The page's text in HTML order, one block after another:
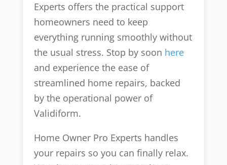
Experts offers the practical support
homeowners need to keep
everything running smoothly without
the usual stress. Stop by soon here
and experience the ease of
streamlined home repairs, backed
by the operational power of
Validiform.
Home Owner Pro Experts handles
your repairs so you can finally relax.